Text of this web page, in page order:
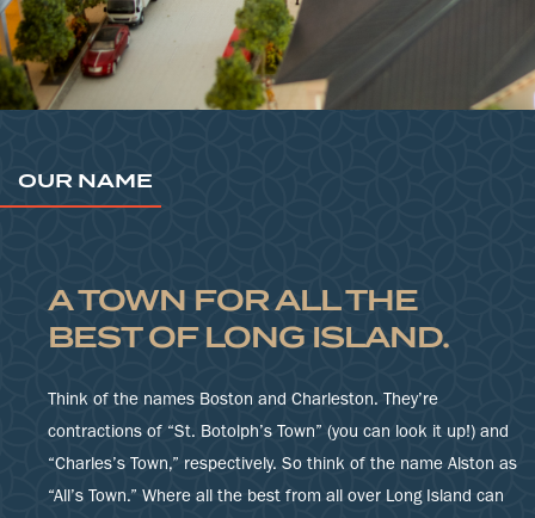
OUR NAME
A TOWN FOR ALL THE
BEST OF LONG ISLAND.
Think of the names Boston and Charleston. They’re
contractions of “St. Botolph’s Town” (you can look it up!) and
“Charles’s Town,” respectively. So think of the name Alston as
“All’s Town.” Where all the best from all over Long Island can